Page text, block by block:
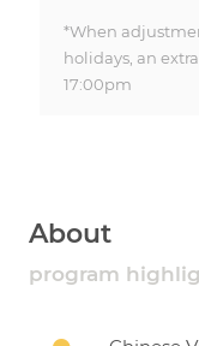
*When
holidays, an
17:00pm
About
program